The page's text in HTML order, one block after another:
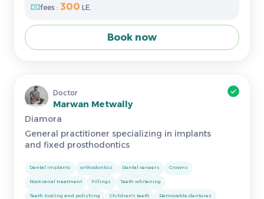
fees : 300 LE.
Book now
Doctor
Marwan Metwally
Diamora
General practitioner specializing in implants
and fixed prosthodontics
Dental implants orthodontics Dental veneers Crowns
Root canal treatment Fillings Teeth whitening
Teeth Scaling and polishing Children's teeth Removable dentures